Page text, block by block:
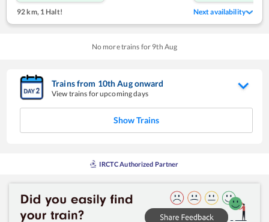
92 km,1 Halt! Next availability
No more trains for 9th Aug
Trains from 10thAugonward
View trains for upcoming days
Show Trains
IRCTC Authorized Partner